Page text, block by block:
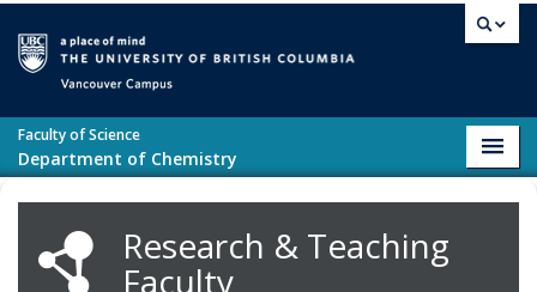
Faculty of Science
Department of Chemistry
Research & Teaching
Faculty